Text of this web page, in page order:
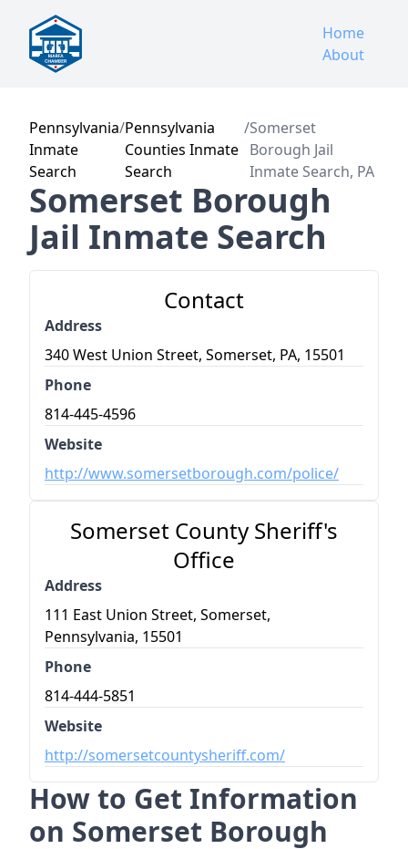
Home
About
Pennsylvania
Inmate
Search
/Pennsylvania
Counties Inmate
Search
/Somerset
Borough Jail
Inmate Search, PA
Somerset Borough
Jail Inmate Search
Contact
Address
340 West Union Street, Somerset, PA, 15501
Phone
814-445-4596
Website
http://www.somersetborough.com/police/
Somerset County Sheriff's
Office
Address
111 East Union Street, Somerset,
Pennsylvania, 15501
Phone
814-444-5851
Website
http://somersetcountysheriff.com/
How to Get Information
on Somerset Borough